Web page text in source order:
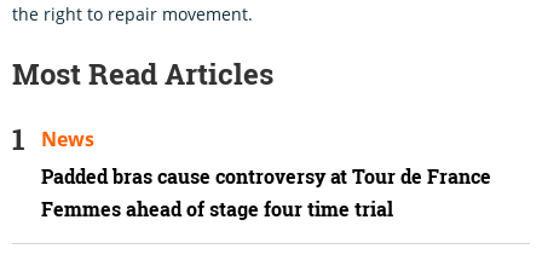
the right to repair movement.
Most Read Articles
Padded bras cause controversy at Tour de France
Femmes ahead of stage four time trial
News